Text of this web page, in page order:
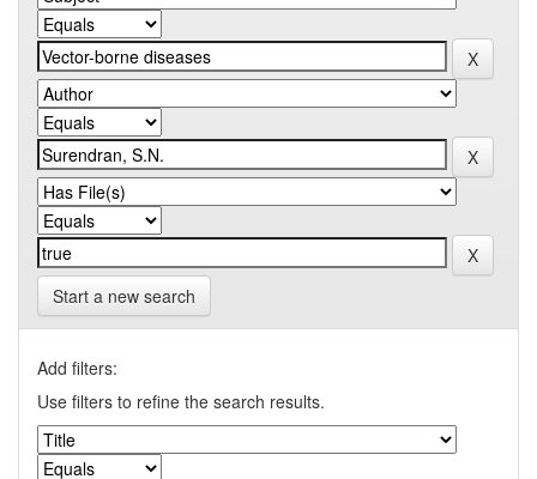
Start a new search
Add filters:
Use filters to refine the search results.